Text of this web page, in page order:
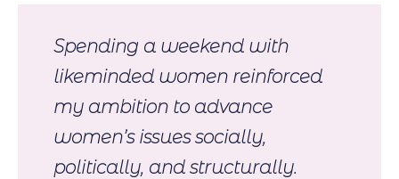
Spending a weekend with
likeminded women reinforced
my ambition to advance
women’s issues socially,
politically, and structurally.